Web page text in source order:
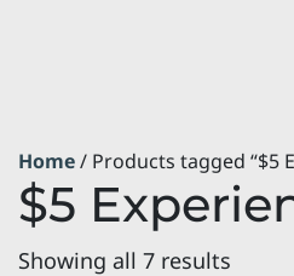
Home/ Products tagged “$5
$5
Showing all 7 results